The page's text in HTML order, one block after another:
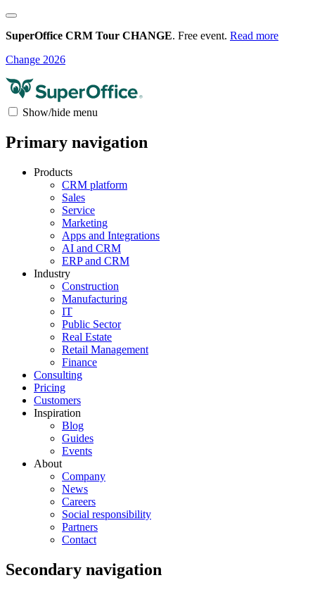
SuperOffice CRM Tour CHANGE. Free event. Read more
Change 2026
Show/hide menu
Primary navigation
Products
CRM platform
Sales
Service
Marketing
Apps and Integrations
AI and CRM
ERP and CRM
Industry
Construction
Manufacturing
IT
Public Sector
Real Estate
Retail Management
Finance
Consulting
Pricing
Customers
Inspiration
Blog
Guides
Events
About
Company
News
Careers
Social responsibility
Partners
Contact
Secondary navigation